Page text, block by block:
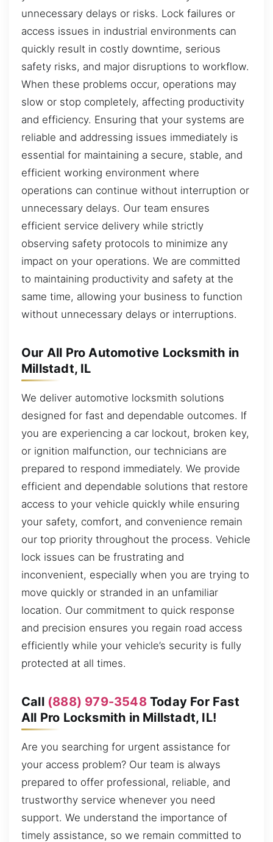
unnecessary delays or risks. Lock failures or
access issues in industrial environments can
quickly result in costly downtime, serious
safety risks, and major disruptions to workflow.
When these problems occur, operations may
slow or stop completely, affecting productivity
and efficiency. Ensuring that your systems are
reliable and addressing issues immediately is
essential for maintaining a secure, stable, and
efficient working environment where
operations can continue without interruption or
unnecessary delays. Our team ensures
efficient service delivery while strictly
observing safety protocols to minimize any
impact on your operations. We are committed
to maintaining productivity and safety at the
same time, allowing your business to function
without unnecessary delays or interruptions.
Our All Pro Automotive Locksmith in
Millstadt, IL
We deliver automotive locksmith solutions
designed for fast and dependable outcomes. If
you are experiencing a car lockout, broken key,
or ignition malfunction, our technicians are
prepared to respond immediately. We provide
efficient and dependable solutions that restore
access to your vehicle quickly while ensuring
your safety, comfort, and convenience remain
our top priority throughout the process. Vehicle
lock issues can be frustrating and
inconvenient, especially when you are trying to
move quickly or stranded in an unfamiliar
location. Our commitment to quick response
and precision ensures you regain road access
efficiently while your vehicle’s security is fully
protected at all times.
Call (888) 979-3548Today For Fast
All Pro Locksmith in Millstadt, IL!
Are you searching for urgent assistance for
your access problem? Our team is always
prepared to offer professional, reliable, and
trustworthy service whenever you need
support. We understand the importance of
timely assistance, so we remain committed to